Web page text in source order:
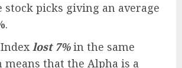
picks giving an average
.
lost 7%in the same
that the Alpha is a